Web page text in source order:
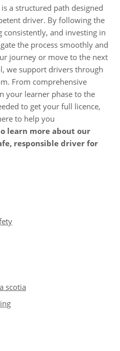
a structured path designed
driver. By following the
consistently, and investing in
the process smoothly and
journey or move to the next
we support drivers through
From comprehensive
your learner phase to the
to get your full licence,
to help you
learn more about our
responsible driver for
scotia